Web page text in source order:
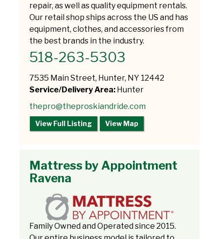
repair, as well as quality equipment rentals.
Our retail shop ships across the US and has
equipment, clothes, and accessories from
the best brands in the industry.
518-263-5303
7535 Main Street, Hunter, NY 12442
Service/Delivery Area: Hunter
thepro@theproskiandride.com
View Full Listing View Map
Mattress by Appointment
Ravena
Family Owned and Operated since 2015.